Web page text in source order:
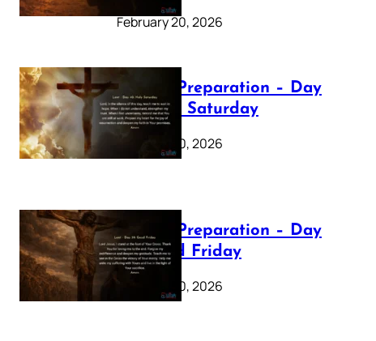
February 20, 2026
Lenten Preparation – Day
40: Holy Saturday
February 20, 2026
Lenten Preparation – Day
39: Good Friday
February 20, 2026